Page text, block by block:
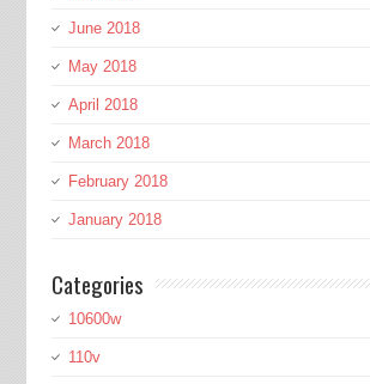
June 2018
May 2018
April 2018
March 2018
February 2018
January 2018
Categories
10600w
110v